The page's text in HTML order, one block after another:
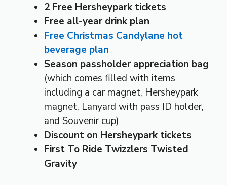
2 Free Hersheypark tickets
Free all-year drink plan
Free Christmas Candylane hot
beverage plan
Season passholder appreciation bag
(which comes filled with items
including a car magnet, Hersheypark
magnet, Lanyard with pass ID holder,
and Souvenir cup)
Discount on Hersheypark tickets
First To Ride Twizzlers Twisted
Gravity